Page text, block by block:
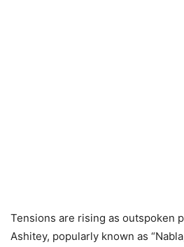
Tensions are rising as outspoken
Ashitey, popularly known as